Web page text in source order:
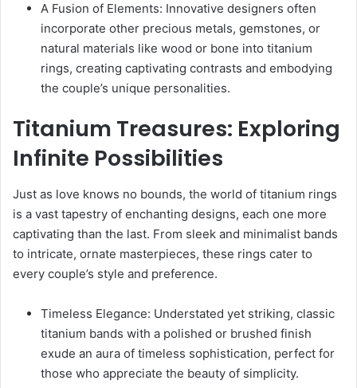
A Fusion of Elements: Innovative designers often
incorporate other precious metals, gemstones, or
natural materials like wood or bone into titanium
rings, creating captivating contrasts and embodying
the couple’s unique personalities.
Titanium Treasures: Exploring
Infinite Possibilities
Just as love knows no bounds, the world of titanium rings
is a vast tapestry of enchanting designs, each one more
captivating than the last. From sleek and minimalist bands
to intricate, ornate masterpieces, these rings cater to
every couple’s style and preference.
Timeless Elegance: Understated yet striking, classic
titanium bands with a polished or brushed finish
exude an aura of timeless sophistication, perfect for
those who appreciate the beauty of simplicity.